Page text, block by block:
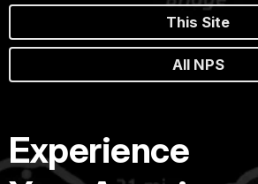
This Site
All NPS
Experience